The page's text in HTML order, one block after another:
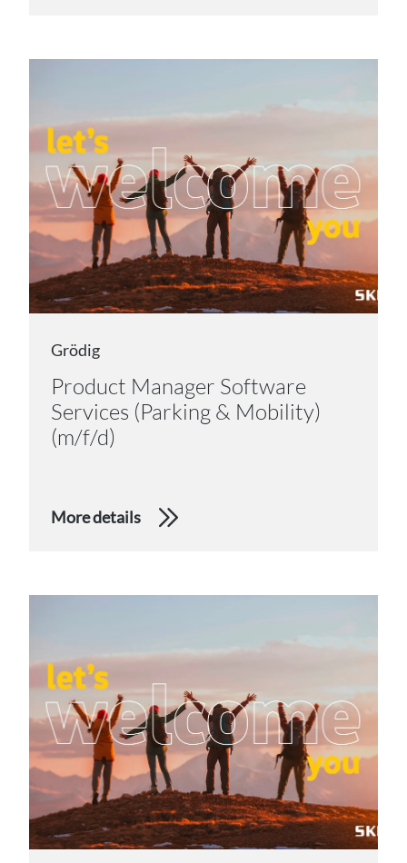
Grödig
Product Manager Software
Services (Parking & Mobility)
(m/f/d)
More details